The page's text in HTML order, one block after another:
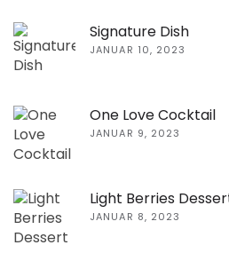
Signature Dish
JANUAR 10, 2023
One Love Cocktail
JANUAR 9, 2023
Light Berries
JANUAR 8, 2023